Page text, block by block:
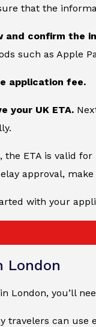
that the
and confirm the
such as Apple
application fee.
your UK ETA.
the ETA is valid
approval,
with your
London
London, you’ll
travelers can use